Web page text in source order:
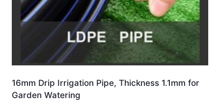
16mm Drip Irrigation Pipe, Thickness 1.1mm for
Garden Watering